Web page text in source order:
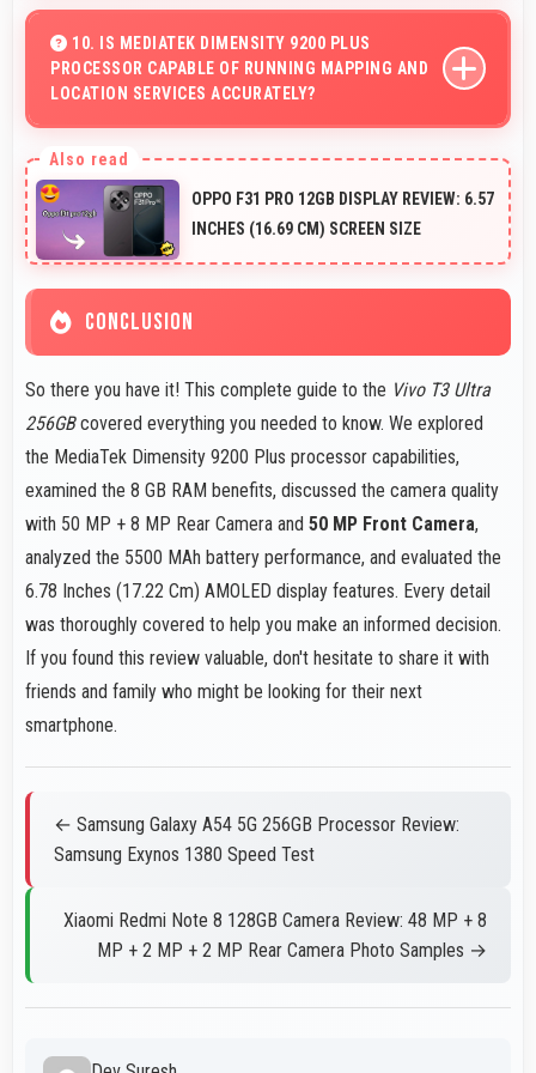
reading reducing eye strain during extended ebook
sessions.
10. IS MEDIATEK DIMENSITY 9200 PLUS
PROCESSOR CAPABLE OF RUNNING MAPPING AND
LOCATION SERVICES ACCURATELY?
services efficiently processing location data accurately
for navigation needs.
OPPO F31 PRO 12GB DISPLAY REVIEW: 6.57
INCHES (16.69 CM) SCREEN SIZE
CONCLUSION
So there you have it! This complete guide to the Vivo T3 Ultra
256GBcovered everything you needed to know. We explored
the MediaTek Dimensity 9200 Plus processor capabilities,
examined the 8 GB RAM benefits, discussed the camera quality
with 50 MP + 8 MP Rear Camera and 50 MP Front Camera,
analyzed the 5500 MAh battery performance, and evaluated the
6.78 Inches (17.22 Cm) AMOLED display features. Every detail
was thoroughly covered to help you make an informed decision.
If you found this review valuable, don't hesitate to share it with
friends and family who might be looking for their next
smartphone.
← Samsung Galaxy A54 5G 256GB Processor Review:
Samsung Exynos 1380 Speed Test
Xiaomi Redmi Note 8 128GB Camera Review: 48 MP + 8
MP + 2 MP + 2 MP Rear Camera Photo Samples →